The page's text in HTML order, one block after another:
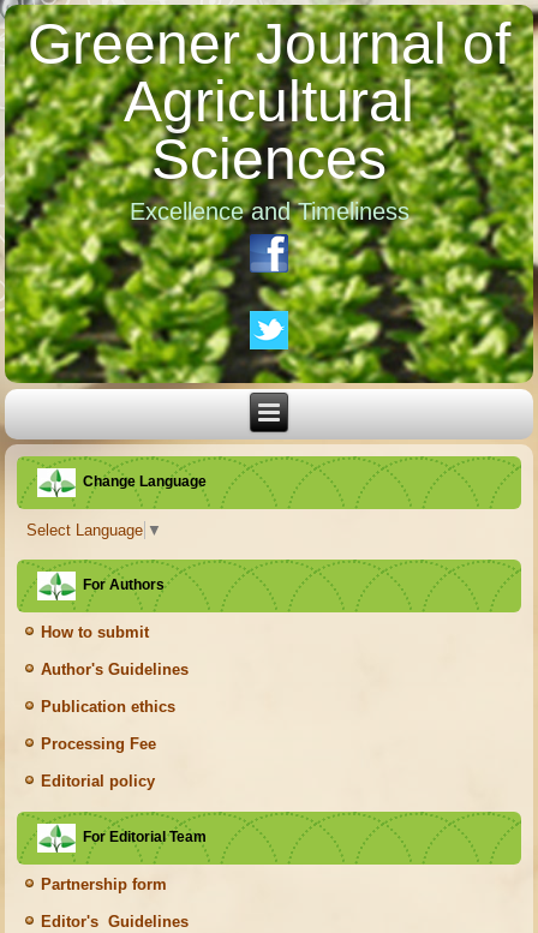
Greener Journal of
Agricultural
Sciences
Excellence and Timeliness
Change Language
Select Language ▼
For Authors
How to submit
Author's Guidelines
Publication ethics
Processing Fee
Editorial policy
For Editorial Team
Partnership form
Editor's Guidelines